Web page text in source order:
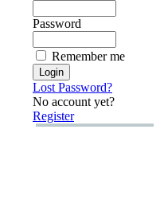
Password
Remember me
Lost Password?
No account yet?
Register